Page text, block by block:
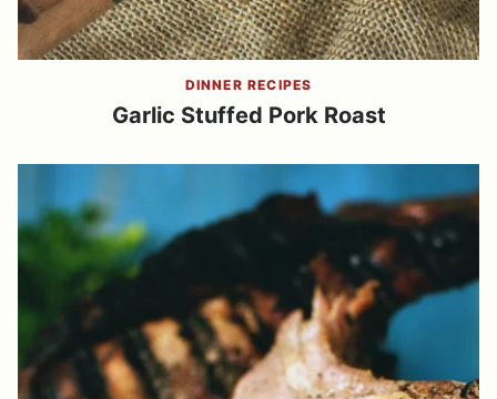
DINNER RECIPES
Garlic Stuffed Pork Roast